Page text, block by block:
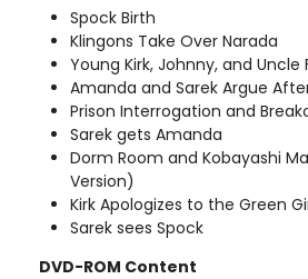
Spock Birth
Klingons Take Over Narada
Young Kirk, Johnny, and Uncle
Amanda and Sarek Argue
Prison Interrogation and
Sarek gets Amanda
Dorm Room and Kobayashi
Version)
Kirk Apologizes to the Green
Sarek sees Spock
DVD-ROM Content